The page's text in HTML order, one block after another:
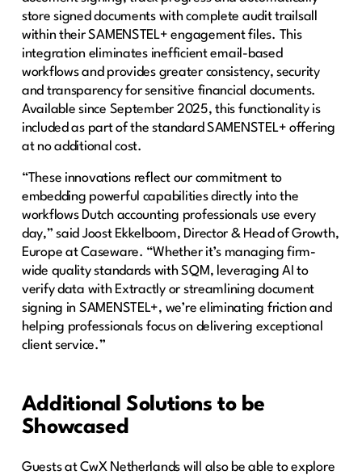
store signed documents with complete audit trailsall
within their SAMENSTEL+ engagement files. This
integration eliminates inefficient email-based
workflows and provides greater consistency, security
and transparency for sensitive financial documents.
Available since September 2025, this functionality is
included as part of the standard SAMENSTEL+ offering
at no additional cost.
“These innovations reflect our commitment to
embedding powerful capabilities directly into the
workflows Dutch accounting professionals use every
day,” said Joost Ekkelboom, Director & Head of Growth,
Europe at Caseware. “Whether it’s managing firm-
wide quality standards with SQM, leveraging AI to
verify data with Extractly or streamlining document
signing in SAMENSTEL+, we’re eliminating friction and
helping professionals focus on delivering exceptional
client service.”
Additional Solutions to be
Showcased
Guests at CwX Netherlands will also be able to explore